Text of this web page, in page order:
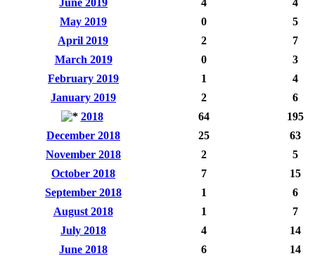
May 2019
0
5
April 2019
2
7
March 2019
0
3
February 2019
1
4
January 2019
2
6
2018
64
195
December 2018
25
63
November 2018
2
5
October 2018
7
15
September 2018
1
6
August 2018
1
7
July 2018
4
14
June 2018
6
14